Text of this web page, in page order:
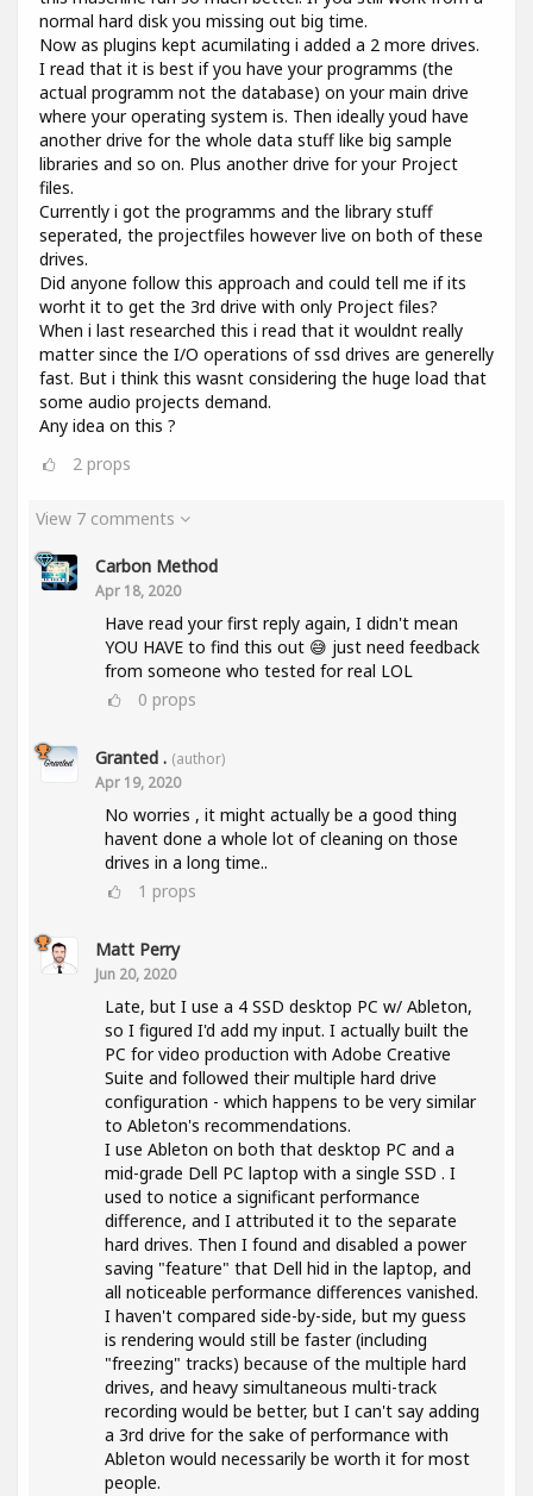
normal hard disk you missing out big time.
Now as plugins kept acumilating i added a 2 more drives.
I read that it is best if you have your programms (the
actual programm not the database) on your main drive
where your operating system is. Then ideally youd have
another drive for the whole data stuff like big sample
libraries and so on. Plus another drive for your Project
files.
Currently i got the programms and the library stuff
seperated, the projectfiles however live on both of these
drives.
Did anyone follow this approach and could tell me if its
worht it to get the 3rd drive with only Project files?
When i last researched this i read that it wouldnt really
matter since the I/O operations of ssd drives are generelly
fast. But i think this wasnt considering the huge load that
some audio projects demand.
Any idea on this ?
2 props
View 7 comments
Carbon Method
Apr 18, 2020
Have read your first reply again, I didn't mean
YOU HAVE to find this out 😅 just need feedback
from someone who tested for real LOL
0 props
Granted . (author)
Apr 19, 2020
No worries , it might actually be a good thing
havent done a whole lot of cleaning on those
drives in a long time..
1 props
Matt Perry
Jun 20, 2020
Late, but I use a 4 SSD desktop PC w/ Ableton,
so I figured I'd add my input. I actually built the
PC for video production with Adobe Creative
Suite and followed their multiple hard drive
configuration - which happens to be very similar
to Ableton's recommendations.
I use Ableton on both that desktop PC and a
mid-grade Dell PC laptop with a single SSD . I
used to notice a significant performance
difference, and I attributed it to the separate
hard drives. Then I found and disabled a power
saving "feature" that Dell hid in the laptop, and
all noticeable performance differences vanished.
I haven't compared side-by-side, but my guess
is rendering would still be faster (including
"freezing" tracks) because of the multiple hard
drives, and heavy simultaneous multi-track
recording would be better, but I can't say adding
a 3rd drive for the sake of performance with
Ableton would necessarily be worth it for most
people.